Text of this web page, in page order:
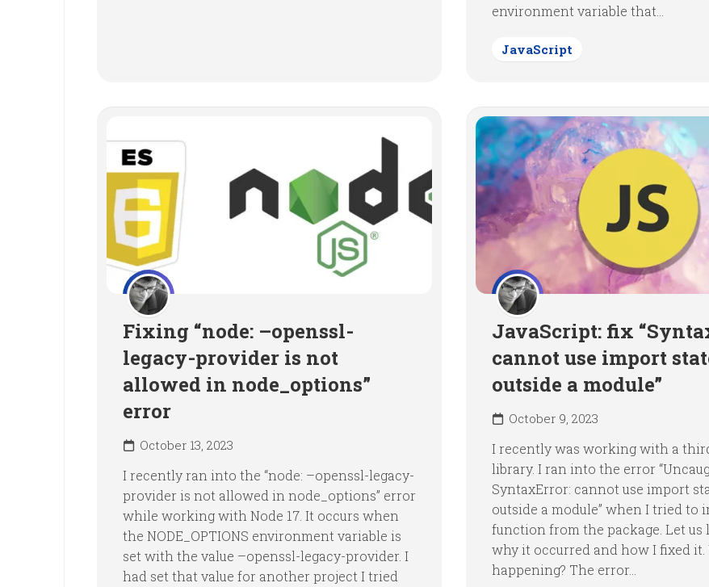
environment variable that...
JavaScript
Fixing “node: –openssl-
legacy-provider is not
allowed in node_options”
error
October 13, 2023
I recently ran into the “node: –openssl-legacy-
provider is not allowed in node_options” error
while working with Node 17. It occurs when
the NODE_OPTIONS environment variable is
set with the value –openssl-legacy-provider. I
had set that value for another project I tried
JavaScript: fix
cannot use import
outside a module”
October 9, 2023
I recently was working with a
library. I ran into the error
SyntaxError: cannot use import
outside a module” when I tried to
function from the package. Let us
why it occurred and how I fixed it.
happening? The error...